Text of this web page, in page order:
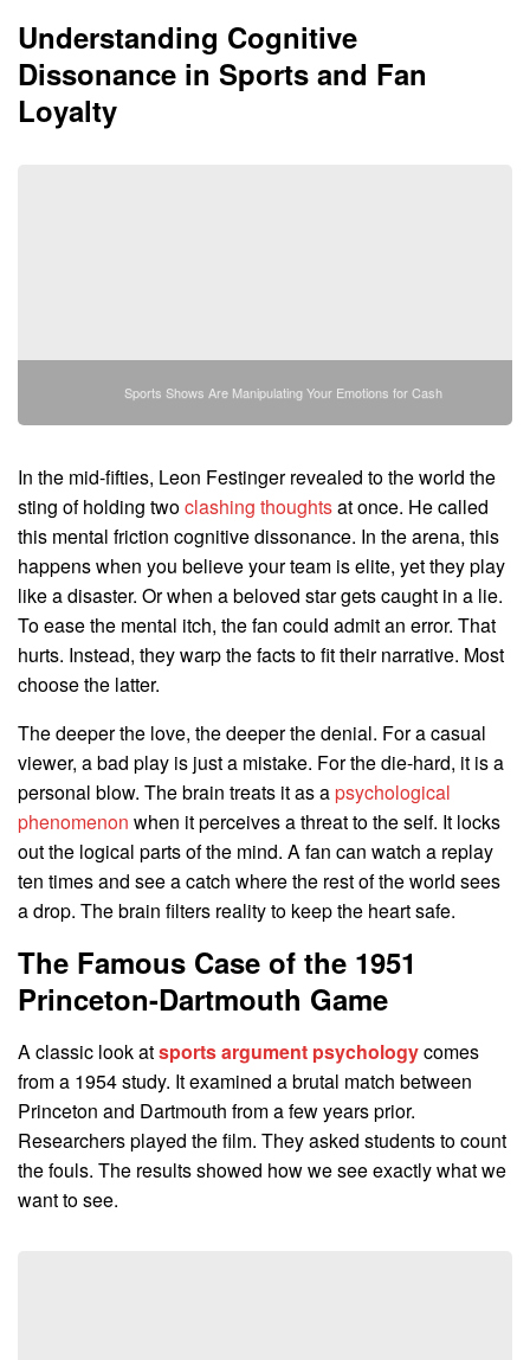
Understanding Cognitive
Dissonance in Sports and Fan
Loyalty
Sports Shows Are Manipulating Your Emotions for Cash
In the mid-fifties, Leon Festinger revealed to the world the
sting of holding two clashing thoughtsat once. He called
this mental friction cognitive dissonance. In the arena, this
happens when you believe your team is elite, yet they play
like a disaster. Or when a beloved star gets caught in a lie.
To ease the mental itch, the fan could admit an error. That
hurts. Instead, they warp the facts to fit their narrative. Most
choose the latter.
The deeper the love, the deeper the denial. For a casual
viewer, a bad play is just a mistake. For the die-hard, it is a
personal blow. The brain treats it as apsychological
phenomenon when it perceives a threat to the self. It locks
out the logical parts of the mind. A fan can watch a replay
ten times and see a catch where the rest of the world sees
a drop. The brain filters reality to keep the heart safe.
The Famous Case of the 1951
Princeton-Dartmouth Game
A classic look atsports argument psychologycomes
from a 1954 study. It examined a brutal match between
Princeton and Dartmouth from a few years prior.
Researchers played the film. They asked students to count
the fouls. The results showed how we see exactly what we
want to see.